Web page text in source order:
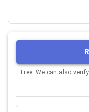
Free. We can also